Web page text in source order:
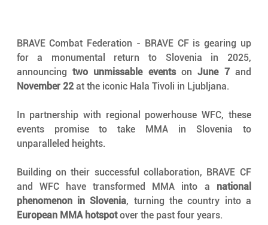
BRAVE Combat Federation - BRAVE CF is gearing up
for a monumental return to Slovenia in 2025,
announcing two unmissable events on June 7
November 22 at the iconic Hala Tivoli in Ljubljana.
In partnership with regional powerhouse WFC, these
events promise to take MMA in Slovenia to
unparalleled heights.
Building on their successful collaboration, BRAVE CF
and WFC have transformed MMA into a national
phenomenon in Slovenia
European MMA hotspot over the past four years.